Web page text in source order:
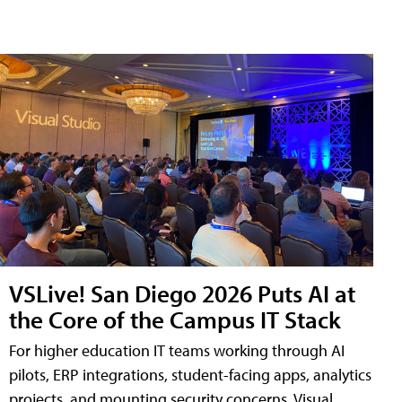
VSLive! San Diego 2026 Puts AI at
the Core of the Campus IT Stack
For higher education IT teams working through AI
pilots, ERP integrations, student-facing apps, analytics